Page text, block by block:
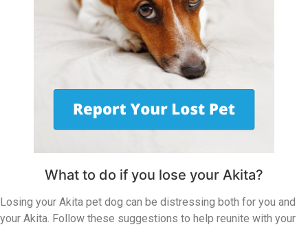
What to do if you lose your Akita?
Losing your Akita pet dog can be distressing both for you and
your Akita. Follow these suggestions to help reunite with your